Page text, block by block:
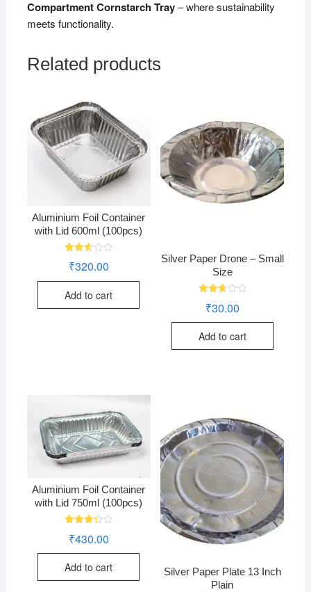
Compartment Cornstarch Tray– where sustainability
meets functionality.
Related products
Aluminium Foil Container
with Lid 600ml (100pcs)
2.58
5
₹320.00
Add to cart
Silver Paper Drone – Small
Size
2.76
₹30.00
Add to cart
Aluminium Foil Container
with Lid 750ml (100pcs)
3.28
5
₹430.00
Add to cart
Silver Paper Plate 13 Inch
Plain